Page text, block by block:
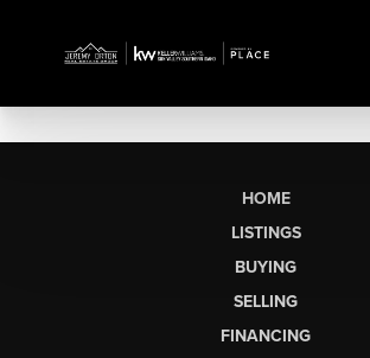
HOME
LISTINGS
BUYING
SELLING
FINANCING